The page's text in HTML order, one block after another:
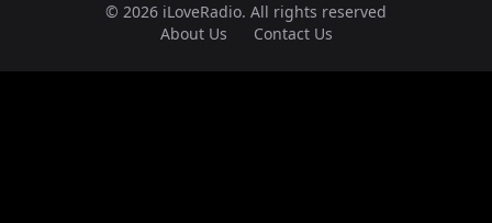
© 2026 iLoveRadio. All rights reserved
About Us
Contact Us